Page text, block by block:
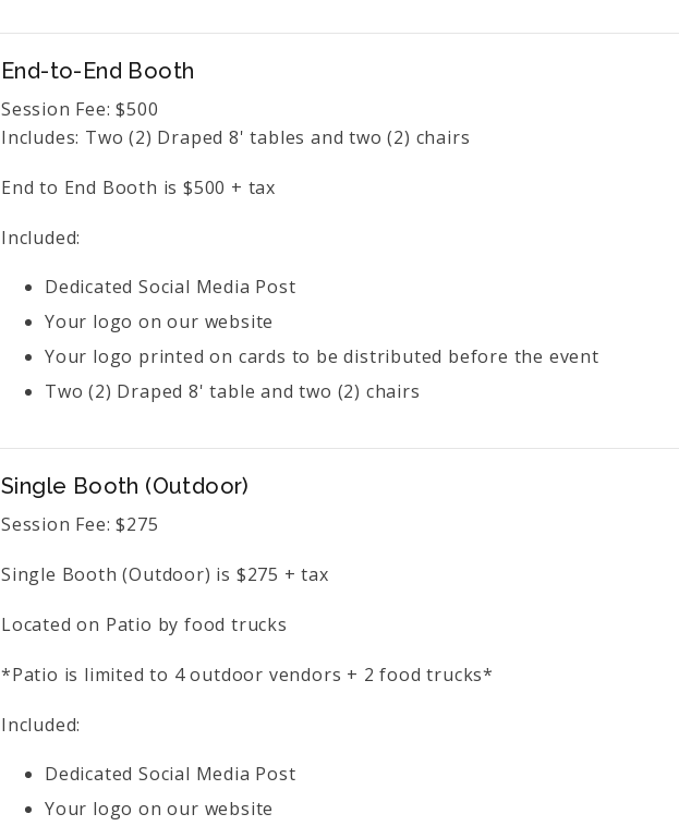
End-to-End Booth
Session Fee: $500
Includes: Two (2) Draped 8' tables and two (2) chairs
End to End Booth is $500 + tax
Included:
Dedicated Social Media Post
Your logo on our website
Your logo printed on cards to be distributed before the event
Two (2) Draped 8' table and two (2) chairs
Single Booth (Outdoor)
Session Fee: $275
Single Booth (Outdoor) is $275 + tax
Located on Patio by food trucks
*Patio is limited to 4 outdoor vendors + 2 food trucks*
Included:
Dedicated Social Media Post
Your logo on our website